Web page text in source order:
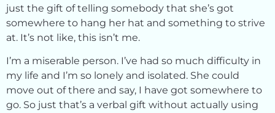
just the gift of telling somebody that she’s got
somewhere to hang her hat and something to strive
at. It’s not like, this isn’t me.
I’m a miserable person. I’ve had so much difficulty in
my life and I’m so lonely and isolated. She could
move out of there and say, I have got somewhere to
go. So just that’s a verbal gift without actually using